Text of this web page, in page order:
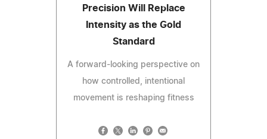
Precision Will Replace
Intensity as the Gold
Standard
A forward-looking perspective on
how controlled, intentional
movement is reshaping fitness